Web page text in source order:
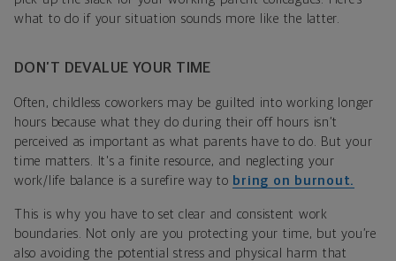
what to do if your situation sounds more like the latter.
DON’T DEVALUE YOUR TIME
Often, childless coworkers may be guilted into working longer
hours because what they do during their off hours isn’t
perceived as important as what parents have to do. But your
time matters. It's a finite resource, and neglecting your
work/life balance is a surefire way to bring on burnout.
This is why you have to set clear and consistent work
boundaries. Not only are you protecting your time, but you’re
also avoiding the potential stress and physical harm that